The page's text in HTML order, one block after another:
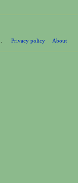
Privacy policy
About